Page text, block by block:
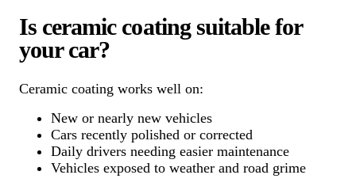
Is ceramic coating suitable for
your car?
Ceramic coating works well on:
New or nearly new vehicles
Cars recently polished or corrected
Daily drivers needing easier maintenance
Vehicles exposed to weather and road grime